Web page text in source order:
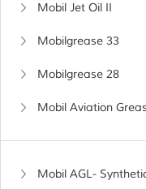
Mobil Jet Oil II
Mobilgrease 33
Mobilgrease 28
Mobil Aviation
Mobil AGL-